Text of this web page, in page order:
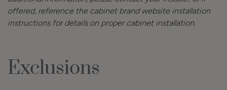
offered, reference the cabinet brand website installation
instructions for details on proper cabinet installation.
Exclusions